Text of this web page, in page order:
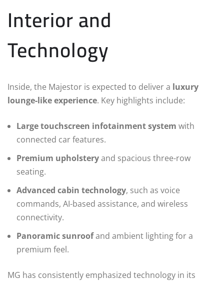
Interior and
Technology
Inside, the Majestor is expected to deliver a luxury
lounge-like experience. Key highlights include:
Large touchscreen infotainment system with
connected car features.
Premium upholsteryand spacious three-row
seating.
Advanced cabin technology, such as voice
commands, AI-based assistance, and wireless
connectivity.
Panoramic sunroofand ambient lighting for a
premium feel.
MG has consistently emphasized technology in its